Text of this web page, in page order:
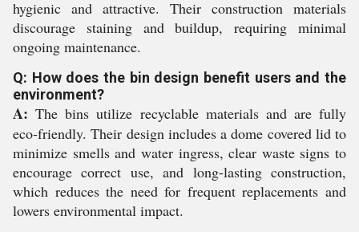
hygienic and attractive. Their construction materials
discourage staining and buildup, requiring minimal
ongoing maintenance.
Q: How does the bin design benefit users and the
environment?
A: The bins utilize recyclable materials and are fully
eco-friendly. Their design includes a dome covered lid to
minimize smells and water ingress, clear waste signs to
encourage correct use, and long-lasting construction,
which reduces the need for frequent replacements and
lowers environmental impact.